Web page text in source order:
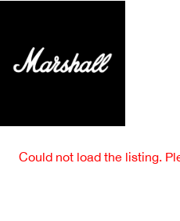
Could not load the listing.